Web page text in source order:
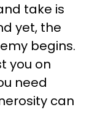
take is
yet, the
begins.
you on
need
can